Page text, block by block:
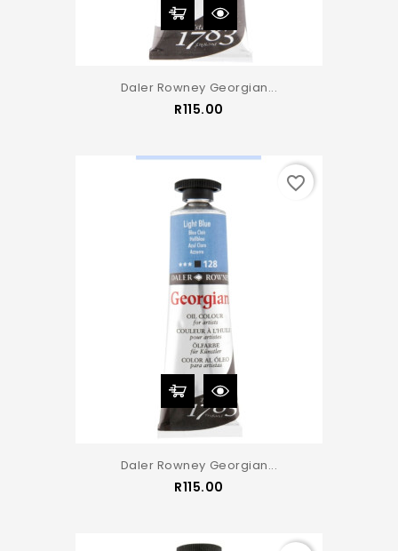
Daler Rowney Georgian...
R115.00
Daler Rowney Georgian...
R115.00
favorite_border